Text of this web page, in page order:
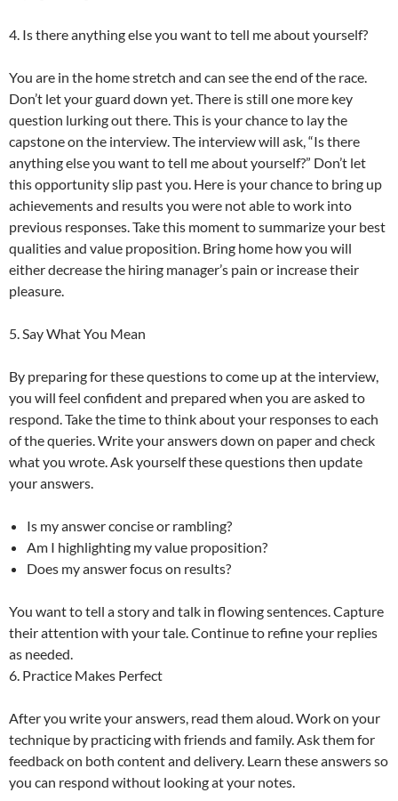
4. Is there anything else you want to tell me about yourself?
You are in the home stretch and can see the end of the race.
Don’t let your guard down yet. There is still one more key
question lurking out there. This is your chance to lay the
capstone on the interview. The interview will ask, “Is there
anything else you want to tell me about yourself?” Don’t let
this opportunity slip past you. Here is your chance to bring up
achievements and results you were not able to work into
previous responses. Take this moment to summarize your best
qualities and value proposition. Bring home how you will
either decrease the hiring manager’s pain or increase their
pleasure.
5. Say What You Mean
By preparing for these questions to come up at the interview,
you will feel confident and prepared when you are asked to
respond. Take the time to think about your responses to each
of the queries. Write your answers down on paper and check
what you wrote. Ask yourself these questions then update
your answers.
Is my answer concise or rambling?
Am I highlighting my value proposition?
Does my answer focus on results?
You want to tell a story and talk in flowing sentences. Capture
their attention with your tale. Continue to refine your replies
as needed.
6. Practice Makes Perfect
After you write your answers, read them aloud. Work on your
technique by practicing with friends and family. Ask them for
feedback on both content and delivery. Learn these answers so
you can respond without looking at your notes.